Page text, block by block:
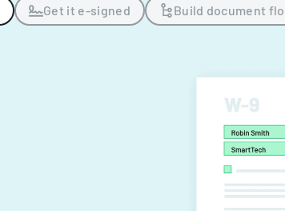
Get it e-signed Build document